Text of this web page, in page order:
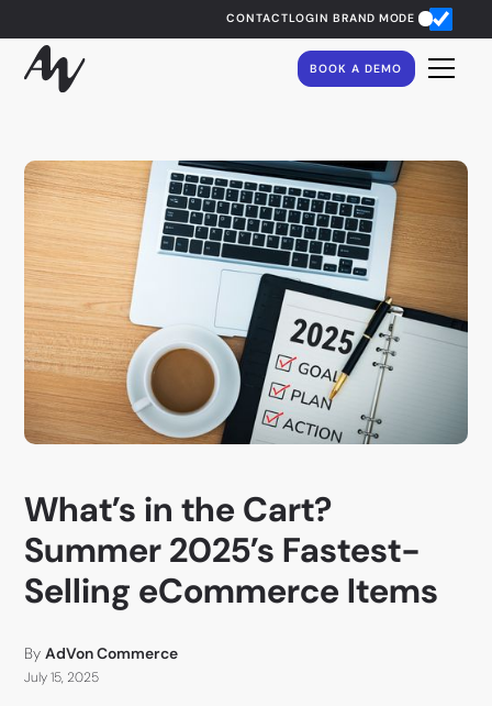
CONTACTLOGIN BRAND MODE
BOOK A DEMO
What’s in the Cart?
Summer 2025’s Fastest-
Selling eCommerce Items
By AdVon Commerce
July 15, 2025